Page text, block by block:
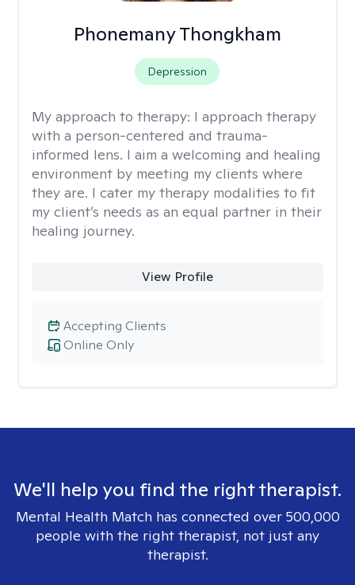
Phonemany Thongkham
Depression
My approach to therapy: I approach therapy
with a person-centered and trauma-
informed lens. I aim a welcoming and healing
environment by meeting my clients where
they are. I cater my therapy modalities to fit
my client’s needs as an equal partner in their
healing journey.
View Profile
Online Only
Accepting Clients
We'll help you find the right therapist.
Mental Health Match has connected over 500,000
people with the right therapist, not just any
therapist.